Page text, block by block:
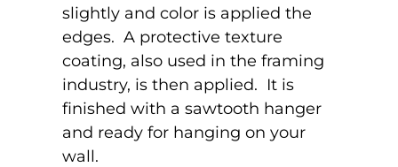
slightly and color is applied the
edges. A protective texture
coating, also used in the framing
industry, is then applied. It is
finished with a sawtooth hanger
and ready for hanging on your
wall.